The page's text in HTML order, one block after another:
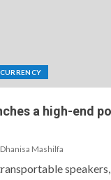
a high-end
Dhanisa Mashilfa